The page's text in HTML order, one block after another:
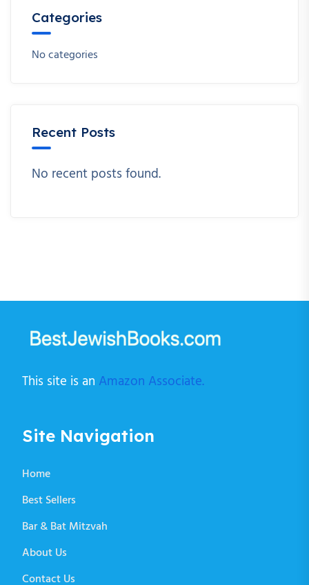
Categories
No categories
Recent Posts
No recent posts found.
This site is an Amazon Associate.
Site Navigation
Home
Best Sellers
Bar & Bat Mitzvah
About Us
Contact Us